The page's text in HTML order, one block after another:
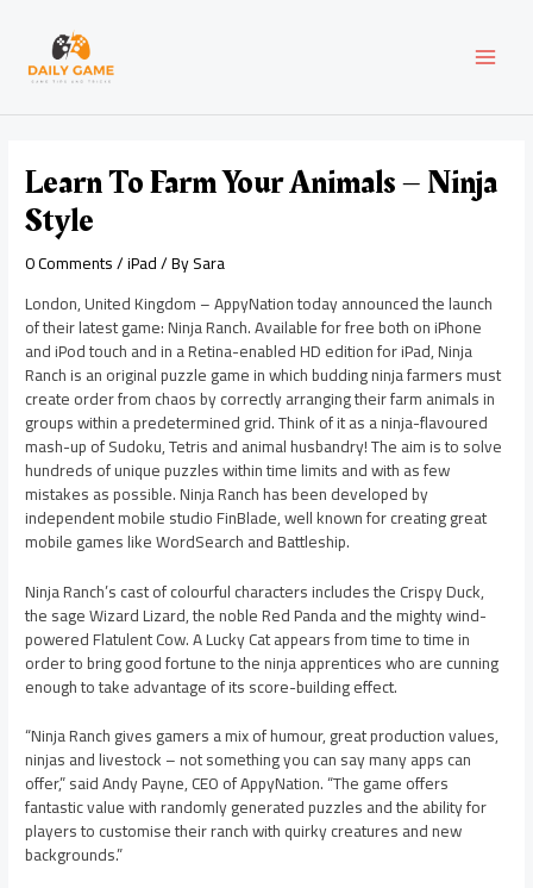
content
Learn To Farm Your Animals – Ninja
Style
0 Comments/iPad/ BySara
London, United Kingdom – AppyNation today announced the launch
of their latest game: Ninja Ranch. Available for free both on iPhone
and iPod touch and in a Retina-enabled HD edition for iPad, Ninja
Ranch is an original puzzle game in which budding ninja farmers must
create order from chaos by correctly arranging their farm animals in
groups within a predetermined grid. Think of it as a ninja-flavoured
mash-up of Sudoku, Tetris and animal husbandry! The aim is to solve
hundreds of unique puzzles within time limits and with as few
mistakes as possible. Ninja Ranch has been developed by
independent mobile studio FinBlade, well known for creating great
mobile games like WordSearch and Battleship.
Ninja Ranch’s cast of colourful characters includes the Crispy Duck,
the sage Wizard Lizard, the noble Red Panda and the mighty wind-
powered Flatulent Cow. A Lucky Cat appears from time to time in
order to bring good fortune to the ninja apprentices who are cunning
enough to take advantage of its score-building effect.
“Ninja Ranch gives gamers a mix of humour, great production values,
ninjas and livestock – not something you can say many apps can
offer,” said Andy Payne, CEO of AppyNation. “The game offers
fantastic value with randomly generated puzzles and the ability for
players to customise their ranch with quirky creatures and new
backgrounds.”
navigation